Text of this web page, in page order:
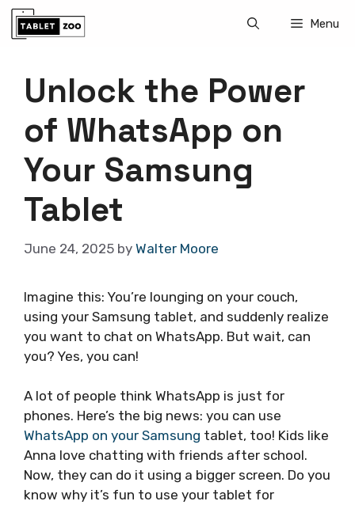
Skip
Menu
Unlock the Power
of WhatsApp on
Your Samsung
Tablet
June 24, 2025 by Walter Moore
Imagine this: You’re lounging on your couch,
using your Samsung tablet, and suddenly realize
you want to chat on WhatsApp. But wait, can
you? Yes, you can!
A lot of people think WhatsApp is just for
phones. Here’s the big news: you can use
WhatsApp on your Samsung tablet, too! Kids like
Anna love chatting with friends after school.
Now, they can do it using a bigger screen. Do you
know why it’s fun to use your tablet for